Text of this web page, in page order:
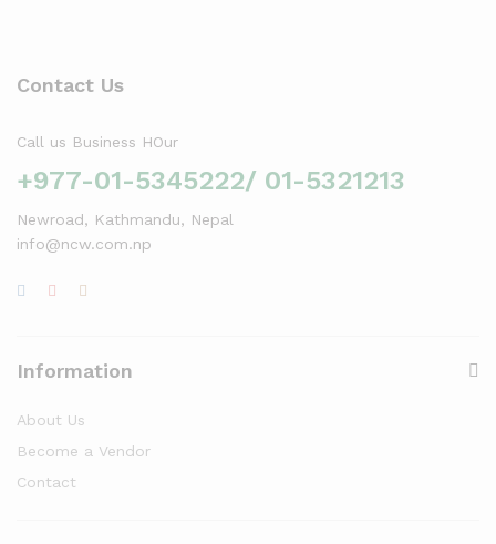
Contact Us
Call us Business HOur
+977-01-5345222/ 01-5321213
Newroad, Kathmandu, Nepal
info@ncw.com.np
Information
About Us
Become a Vendor
Contact